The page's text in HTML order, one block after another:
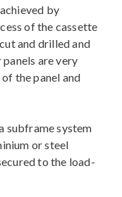
by
of the cassette
and drilled and
are very
the panel and
subframe system
or steel
to the load-